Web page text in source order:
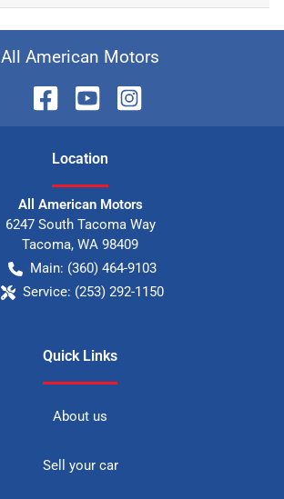
All American Motors
Location
All American Motors
6247 South Tacoma Way
Tacoma, WA 98409
Main: (360) 464-9103
Service: (253) 292-1150
Quick Links
About us
Sell your car